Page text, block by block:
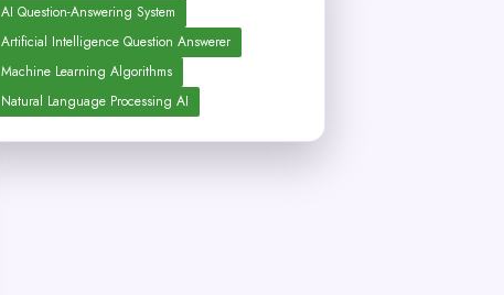
AI Question-Answering System
Artificial Intelligence Question Answerer
Machine Learning Algorithms
Natural Language Processing AI